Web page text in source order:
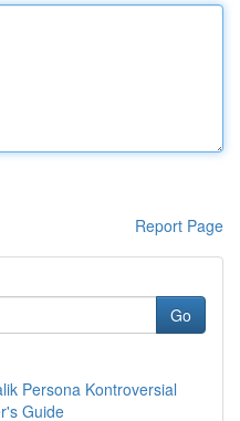
Report Page
Go
Persona Kontroversial
Guide